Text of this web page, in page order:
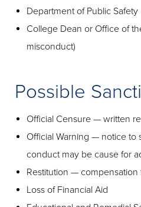
Department of Public Safety
College Dean or Office of
misconduct)
Possible
Official Censure — written
Official Warning — notice to
conduct may be cause for
Restitution —
Loss of Financial Aid